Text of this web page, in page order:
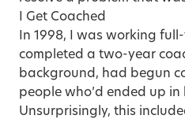
I Get Coached
In 1998, I was working
completed a two-year
background, had begun
people who’d ended up
Unsurprisingly, this